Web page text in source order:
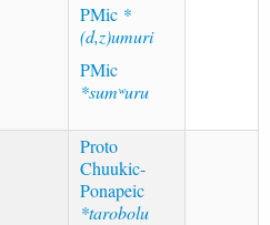
PMic *
(d,z)umuri
PMic
*sumʷuru
Proto
Chuukic-
Ponapeic
*tarobolu